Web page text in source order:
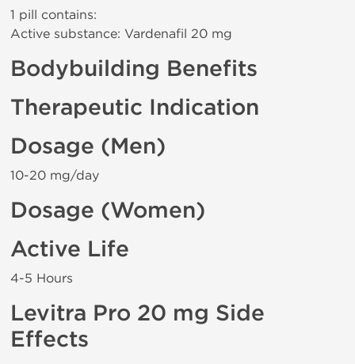
1 pill contains:
Active substance: Vardenafil 20 mg
Bodybuilding Benefits
Therapeutic Indication
Dosage (Men)
10-20 mg/day
Dosage (Women)
Active Life
4-5 Hours
Levitra Pro 20 mg Side
Effects